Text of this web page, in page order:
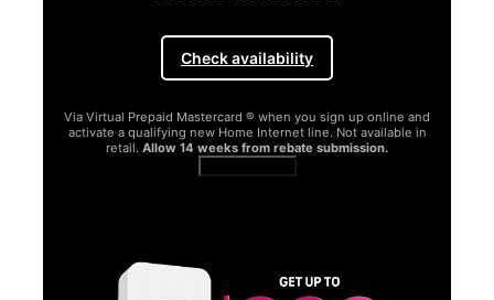
Check availability
Via Virtual Prepaid Mastercard ® when you sign up online and
activate a qualifying new Home Internet line. Not available in
retail. Allow 14 weeks from rebate submission.